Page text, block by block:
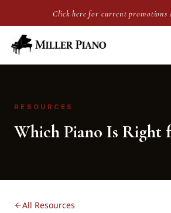
Click here for current promotions
RESOURCES
Which Piano Is Right
All Resources